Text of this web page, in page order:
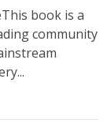
book is a
community